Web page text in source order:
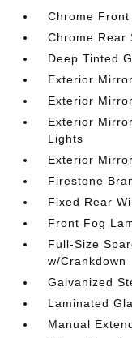
Chrome
Chrome Rear
Deep Tinted
Exterior
Exterior
Exterior
Lights
Exterior
Firestone
Fixed Rear
Front Fog
Full-Size
w/Crankdown
Galvanized
Laminated
Manual